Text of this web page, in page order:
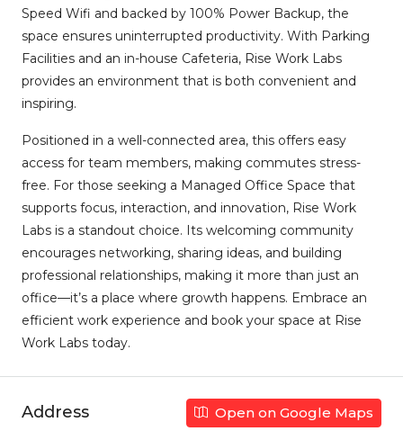
Speed Wifi and backed by 100% Power Backup, the
space ensures uninterrupted productivity. With Parking
Facilities and an in-house Cafeteria, Rise Work Labs
provides an environment that is both convenient and
inspiring.
Positioned in a well-connected area, this offers easy
access for team members, making commutes stress-
free. For those seeking a Managed Office Space that
supports focus, interaction, and innovation, Rise Work
Labs is a standout choice. Its welcoming community
encourages networking, sharing ideas, and building
professional relationships, making it more than just an
office—it’s a place where growth happens. Embrace an
efficient work experience and book your space at Rise
Work Labs today.
Address Open on Google Maps